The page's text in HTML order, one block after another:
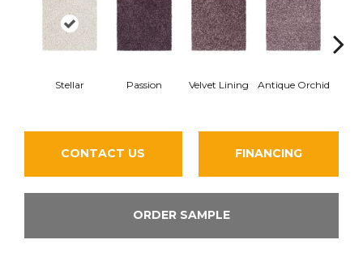
Stellar Passion Velvet Lining Antique Orchid
CONTACT US FINANCING
ORDER SAMPLE